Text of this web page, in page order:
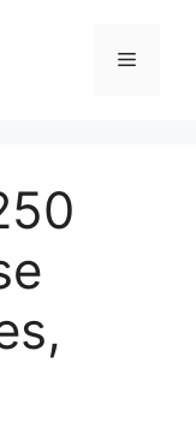
Menu